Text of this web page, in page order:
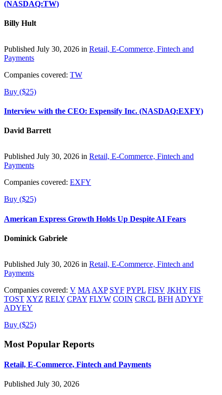
(NASDAQ:TW)
Billy Hult
Published July 30, 2026 in Retail, E-Commerce, Fintech and
Payments
Companies covered: TW
Buy ($25)
Interview with the CEO: Expensify Inc. (NASDAQ:EXFY)
David Barrett
Published July 30, 2026 in Retail, E-Commerce, Fintech and
Payments
Companies covered: EXFY
Buy ($25)
American Express Growth Holds Up Despite AI Fears
Dominick Gabriele
Published July 30, 2026 in Retail, E-Commerce, Fintech and
Payments
Companies covered: V MA AXP SYF PYPL FISV JKHY FIS
TOST XYZ RELY CPAY FLYW COIN CRCL BFH ADYYF
ADYEY
Buy ($25)
Most Popular Reports
Retail, E-Commerce, Fintech and Payments
Published July 30, 2026